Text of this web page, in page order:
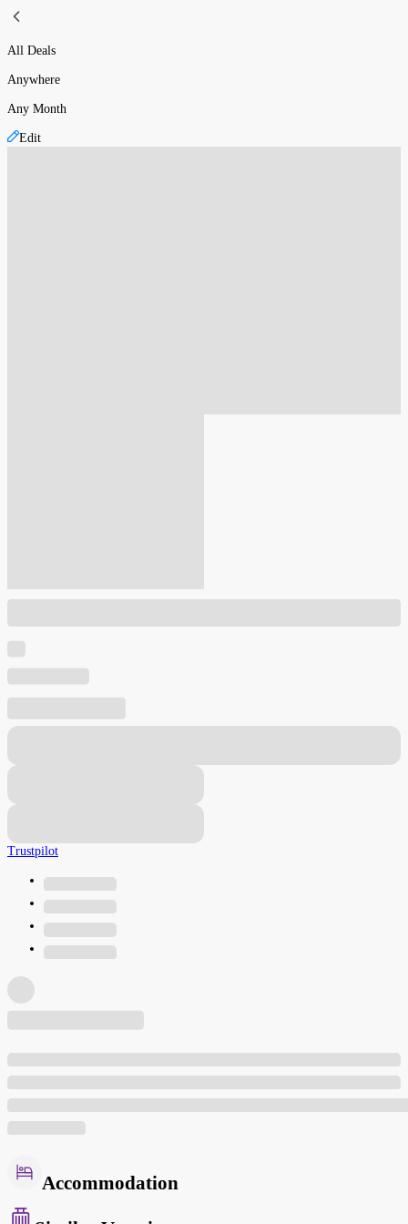
All Deals
Anywhere
Any Month
Edit
Trustpilot
Accommodation